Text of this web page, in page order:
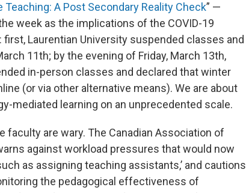
Teaching: A Post Secondary Reality Check” —
week as the implications of the COVID-19
Laurentian University suspended classes and
11th; by the evening of Friday, March 13th,
in-person classes and declared that winter
(or via other alternative means). We are about
mediated learning on an unprecedented scale.
faculty are wary. The Canadian Association of
against workload pressures that would now
as assigning teaching assistants,’ and cautions
the pedagogical effectiveness of